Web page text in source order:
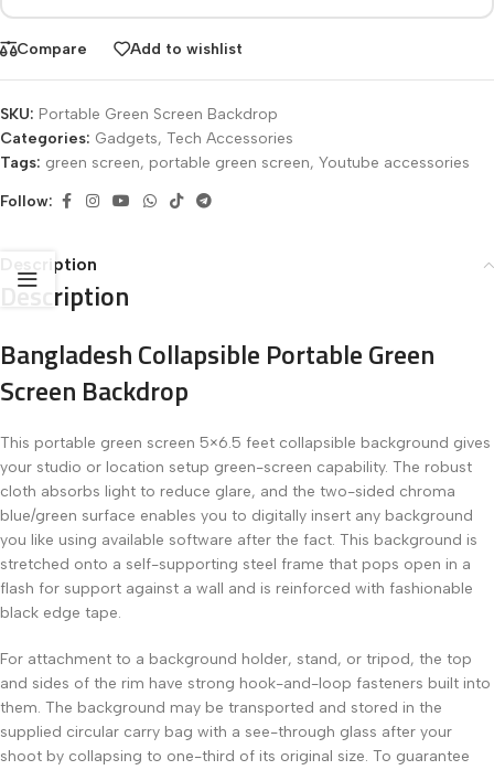
Compare Add to wishlist
SKU: Portable Green Screen Backdrop
Categories: Gadgets, Tech Accessories
Tags: green screen, portable green screen, Youtube accessories
Follow:
Description
Description
Bangladesh Collapsible Portable Green
Screen Backdrop
This portable green screen 5×6.5 feet collapsible background gives
your studio or location setup green-screen capability. The robust
cloth absorbs light to reduce glare, and the two-sided chroma
blue/green surface enables you to digitally insert any background
you like using available software after the fact. This background is
stretched onto a self-supporting steel frame that pops open in a
flash for support against a wall and is reinforced with fashionable
black edge tape.
For attachment to a background holder, stand, or tripod, the top
and sides of the rim have strong hook-and-loop fasteners built into
them. The background may be transported and stored in the
supplied circular carry bag with a see-through glass after your
shoot by collapsing to one-third of its original size. To guarantee